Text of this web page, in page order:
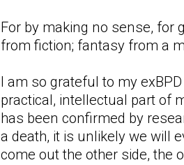
For by making no sense, for
from fiction; fantasy from a
I am so grateful to my
practical, intellectual part of
has been confirmed by
a death, it is unlikely we will
come out the other side, the